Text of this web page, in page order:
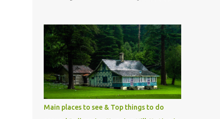
mostly asked thing is the options to reach
Kasol and Malana . Here we are trying to
share some details the option to reach
Kasol/Malana, places to stay , things to do
and lot more. Related post - Kasol: A
beautiful Himalayan hotspot
Main places to see & Top things to do